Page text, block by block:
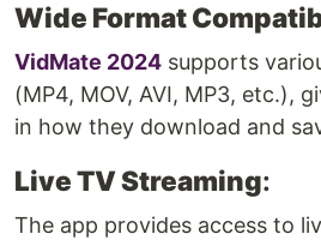
Wide Format
VidMate 2024 supports
(MP4, MOV, AVI, MP3, etc.),
in how they download and
Live TV Streaming:
The app provides access to